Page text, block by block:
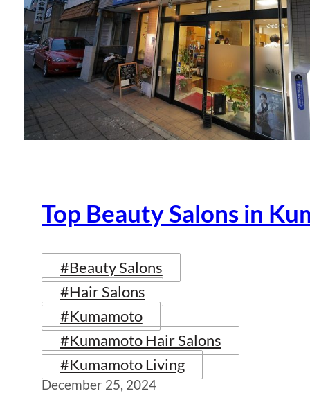
Top Beauty Salons in
#Beauty Salons
#Hair Salons
#Kumamoto
#Kumamoto Hair Salons
#Kumamoto Living
December 25, 2024